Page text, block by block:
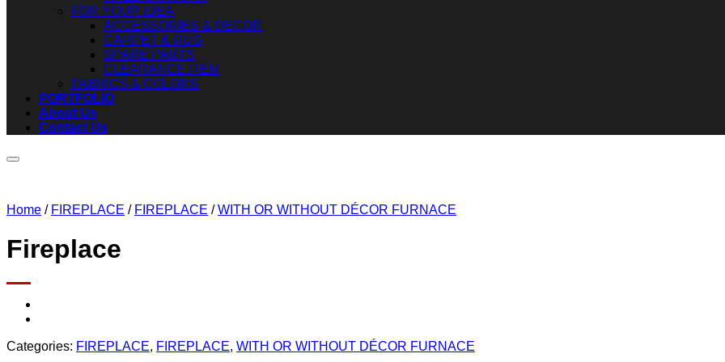
FOR YOUR IDEA
ACCESSORIES & DECOR
CARPET & RUG
SPARE PARTS
CLEARANCE ITEM
FABRICS & COLORS
PORTFOLIO
About Us
Contact Us
Home / FIREPLACE / FIREPLACE / WITH OR WITHOUT DÉCOR FURNACE
Fireplace
Categories: FIREPLACE, FIREPLACE, WITH OR WITHOUT DÉCOR FURNACE